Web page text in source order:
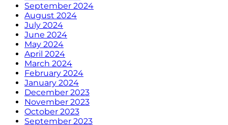
September 2024
August 2024
July 2024
June 2024
May 2024
April 2024
March 2024
February 2024
January 2024
December 2023
November 2023
October 2023
September 2023